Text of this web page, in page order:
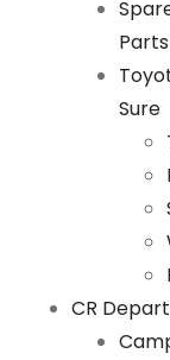
Parts
Sure
CR